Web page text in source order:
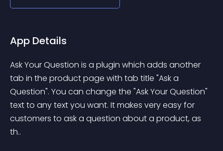
App Details
Ask Your Question is a plugin which adds another
tab in the product page with tab title "Ask a
Question". You can change the "Ask Your Question"
text to any text you want. It makes very easy for
customers to ask a question about a product, as
th..